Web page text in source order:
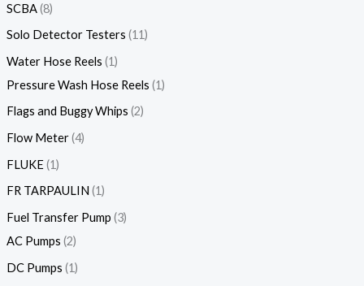
SCBA 8
Solo Detector Testers 11
Water Hose Reels 1
Pressure Wash Hose Reels 1
Flags and Buggy Whips 2
Flow Meter 4
FLUKE 1
FR TARPAULIN 1
Fuel Transfer Pump 3
AC Pumps 2
DC Pumps 1